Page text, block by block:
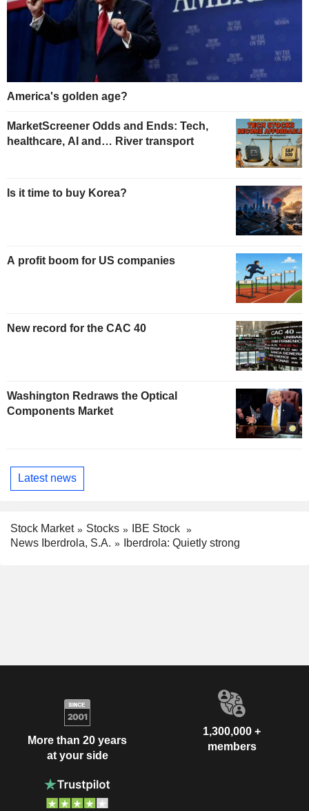
America's golden age?
MarketScreener Odds and Ends: Tech,
healthcare, AI and… River transport
Is it time to buy Korea?
A profit boom for US companies
New record for the CAC 40
Washington Redraws the Optical
Components Market
Latest news
Stock Market Stocks
IBE Stock
News Iberdrola, S.A.
Iberdrola: Quietly strong
More than 20 years
at your side
1,300,000 +
members